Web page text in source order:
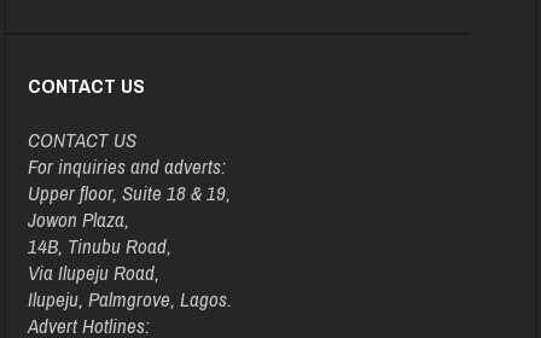
CONTACT US
CONTACT US
For inquiries and adverts:
Upper floor, Suite 18 & 19,
Jowon Plaza,
14B, Tinubu Road,
Via Ilupeju Road,
Ilupeju, Palmgrove, Lagos.
Advert Hotlines: